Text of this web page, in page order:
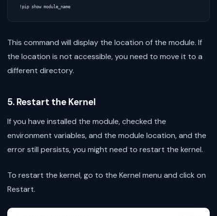
This command will display the location of the module. If
the location is not accessible, you need to move it to a
different directory.
5. Restart the Kernel
If you have installed the module, checked the
environment variables, and the module location, and the
error still persists, you might need to restart the kernel.
To restart the kernel, go to the Kernel menu and click on
Restart.